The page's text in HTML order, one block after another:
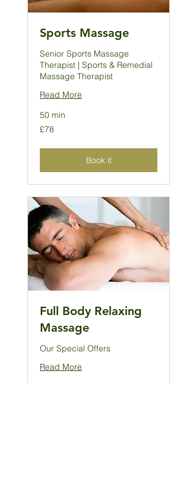
Sports Massage
Senior Sports Massage
Therapist | Sports & Remedial
Massage Therapist
Read More
50 min
78
British
£78
Book it
Full Body Relaxing
Massage
Our Special Offers
Read More